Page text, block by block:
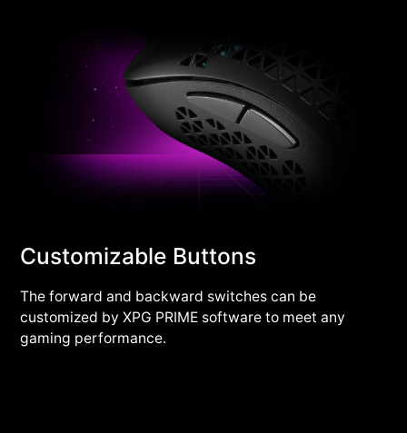
Customizable Buttons
The forward and backward switches can be
customized by XPG PRIME software to meet any
gaming performance.